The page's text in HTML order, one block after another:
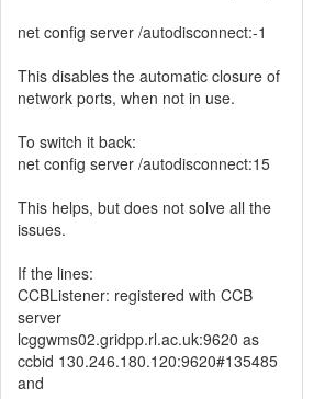
net config server /autodisconnect:-1
This disables the automatic closure of
network ports, when not in use.
To switch it back:
net config server /autodisconnect:15
This helps, but does not solve all the
issues.
If the lines:
CCBListener: registered with CCB
server
lcggwms02.gridpp.rl.ac.uk:9620 as
ccbid 130.246.180.120:9620#135485
and